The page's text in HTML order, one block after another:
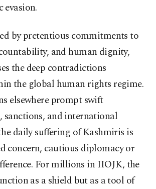
by pretentious commitments to
and human dignity,
the deep contradictions
the global human rights regime.
elsewhere prompt swift
sanctions, and international
daily suffering of Kashmiris is
concern, cautious diplomacy or
For millions in IIOJK, the
as a shield but as a tool of